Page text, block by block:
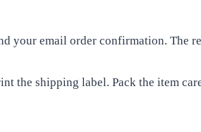
your email order confirmation. The
the shipping label. Pack the item